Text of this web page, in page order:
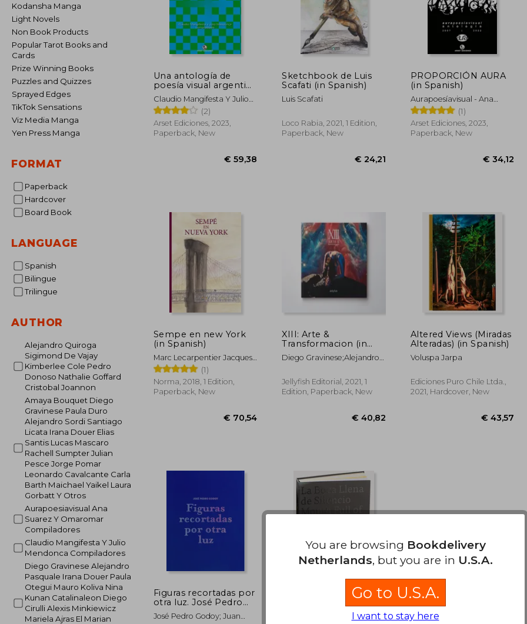
Kodansha Manga
Light Novels
Non Book Products
Popular Tarot Books and
Cards
Prize Winning Books
Puzzles and Quizzes
Sprayed Edges
TikTok Sensations
Viz Media Manga
Yen Press Manga
FORMAT
Paperback
Hardcover
Board Book
LANGUAGE
Spanish
Bilingue
Trilingue
AUTHOR
Alejandro Quiroga
Sigimond De Vajay
Kimberlee Cole Pedro
Donoso Nathalie Goffard
Cristobal Joannon
Amaya Bouquet Diego
Gravinese Paula Duro
Alejandro Sordi Santiago
Licata Irana Douer Elias
Santis Lucas Mascaro
Rachell Sumpter Julian
Pesce Jorge Pomar
Leonardo Cavalcante Carla
Barth Maichael Yaikel Laura
Gorbatt Y Otros
Aurapoesiavisual Ana
Suarez Y Omaromar
Compiladores
Claudio Mangifesta Y Julio
Mendonca Compiladores
Diego Gravinese Alejandro
Pasquale Irana Douer Paula
Otegui Mauro Koliva Nina
Kunan Catalinaleon Diego
Cirulli Alexis Minkiewicz
Mariela Ajras El Marian
Una antología de
poesía visual argentina
y brasileña (in Spanish)
Claudio Mangifesta Y Julio
Mendonça, Compiladores
(2)
Arset Ediciones, 2023,
Paperback, New
Sketchbook de Luis
Scafati (in Spanish)
Luis Scafati
Loco Rabia, 2021, 1 Edition,
Paperback, New
PROPORCIÓN AURA
(in Spanish)
Aurapoesíavisual - Ana
Suárez Y OmarOmar
Compiladores
(1)
Arset Ediciones, 2023,
Paperback, New
Sempe en new York
(in Spanish)
Marc Lecarpentier Jacques
Sempé
(1)
Norma, 2018, 1 Edition,
Paperback, New
XIII: Arte &
Transformacion (in
Spanish)
Diego Gravinese;Alejandro
Otegui;Mauro Koliva;Nina
Kunan;CatalinaLeón;Diego
CIrulli;Alexis
Jellyfish Editorial, 2021, 1
Edition, Paperback, New
Altered Views (Miradas
Alteradas) (in Spanish)
Voluspa Jarpa
Ediciones Puro Chile Ltda.,
2021, Hardcover, New
Figuras recortadas por
otra luz. José Pedro
Godoy (in Bilingüe)
José Pedro Godoy; Juan
La boca llena de
You are browsing Bookdelivery
Netherlands, but you are in U.S.A.
Go to U.S.A.
I want to stay here